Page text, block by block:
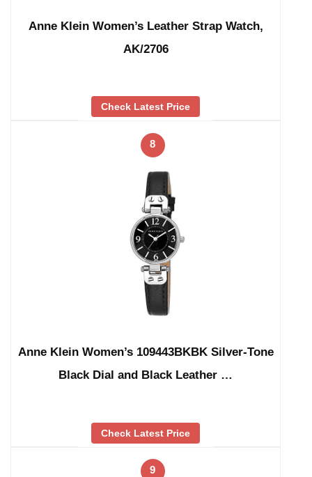
Anne Klein Women’s Leather Strap Watch,
AK/2706
Check Latest Price
8
Anne Klein Women’s 109443BKBK Silver-Tone
Black Dial and Black Leather …
Check Latest Price
9